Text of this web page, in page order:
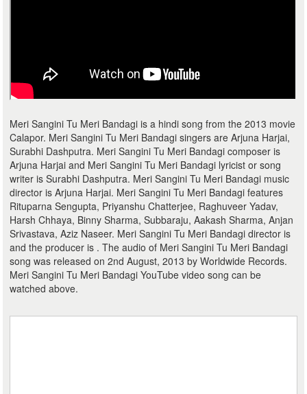
Meri Sangini Tu Meri Bandagi is a hindi song from the 2013 movie
Calapor. Meri Sangini Tu Meri Bandagi singers are Arjuna Harjai,
Surabhi Dashputra. Meri Sangini Tu Meri Bandagi composer is
Arjuna Harjai and Meri Sangini Tu Meri Bandagi lyricist or song
writer is Surabhi Dashputra. Meri Sangini Tu Meri Bandagi music
director is Arjuna Harjai. Meri Sangini Tu Meri Bandagi features
Rituparna Sengupta, Priyanshu Chatterjee, Raghuveer Yadav,
Harsh Chhaya, Binny Sharma, Subbaraju, Aakash Sharma, Anjan
Srivastava, Aziz Naseer. Meri Sangini Tu Meri Bandagi director is
and the producer is . The audio of Meri Sangini Tu Meri Bandagi
song was released on 2nd August, 2013 by Worldwide Records.
Meri Sangini Tu Meri Bandagi YouTube video song can be
watched above.